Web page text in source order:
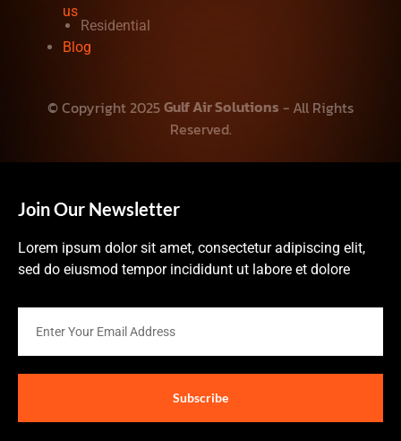
us
Blog
Residential
© Copyright 2025Gulf Air Solutions - All Rights
Reserved.
Join Our Newsletter
Lorem ipsum dolor sit amet, consectetur adipiscing elit,
sed do eiusmod tempor incididunt ut labore et dolore
Subscribe